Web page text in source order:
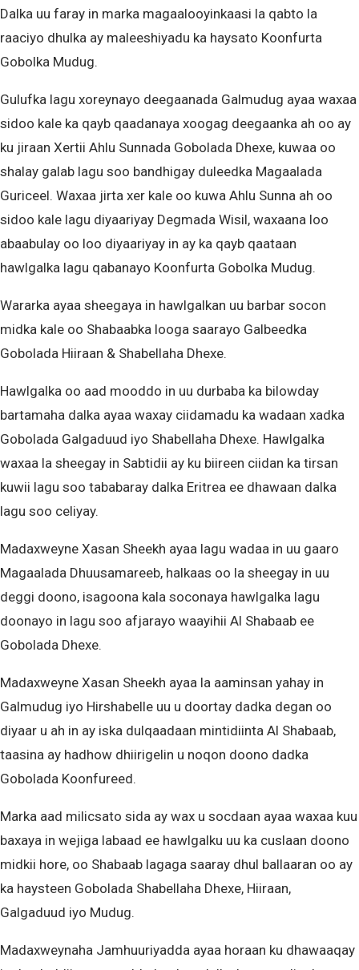
Dalka uu faray in marka magaalooyinkaasi la qabto la
raaciyo dhulka ay maleeshiyadu ka haysato Koonfurta
Gobolka Mudug.
Gulufka lagu xoreynayo deegaanada Galmudug ayaa waxaa
sidoo kale ka qayb qaadanaya xoogag deegaanka ah oo ay
ku jiraan Xertii Ahlu Sunnada Gobolada Dhexe, kuwaa oo
shalay galab lagu soo bandhigay duleedka Magaalada
Guriceel. Waxaa jirta xer kale oo kuwa Ahlu Sunna ah oo
sidoo kale lagu diyaariyay Degmada Wisil, waxaana loo
abaabulay oo loo diyaariyay in ay ka qayb qaataan
hawlgalka lagu qabanayo Koonfurta Gobolka Mudug.
Wararka ayaa sheegaya in hawlgalkan uu barbar socon
midka kale oo Shabaabka looga saarayo Galbeedka
Gobolada Hiiraan & Shabellaha Dhexe.
Hawlgalka oo aad mooddo in uu durbaba ka bilowday
bartamaha dalka ayaa waxay ciidamadu ka wadaan xadka
Gobolada Galgaduud iyo Shabellaha Dhexe. Hawlgalka
waxaa la sheegay in Sabtidii ay ku biireen ciidan ka tirsan
kuwii lagu soo tababaray dalka Eritrea ee dhawaan dalka
lagu soo celiyay.
Madaxweyne Xasan Sheekh ayaa lagu wadaa in uu gaaro
Magaalada Dhuusamareeb, halkaas oo la sheegay in uu
deggi doono, isagoona kala soconaya hawlgalka lagu
doonayo in lagu soo afjarayo waayihii Al Shabaab ee
Gobolada Dhexe.
Madaxweyne Xasan Sheekh ayaa la aaminsan yahay in
Galmudug iyo Hirshabelle uu u doortay dadka degan oo
diyaar u ah in ay iska dulqaadaan mintidiinta Al Shabaab,
taasina ay hadhow dhiirigelin u noqon doono dadka
Gobolada Koonfureed.
Marka aad milicsato sida ay wax u socdaan ayaa waxaa kuu
baxaya in wejiga labaad ee hawlgalku uu ka cuslaan doono
midkii hore, oo Shabaab lagaga saaray dhul ballaaran oo ay
ka haysteen Gobolada Shabellaha Dhexe, Hiiraan,
Galgaduud iyo Mudug.
Madaxweynaha Jamhuuriyadda ayaa horaan ku dhawaaqay